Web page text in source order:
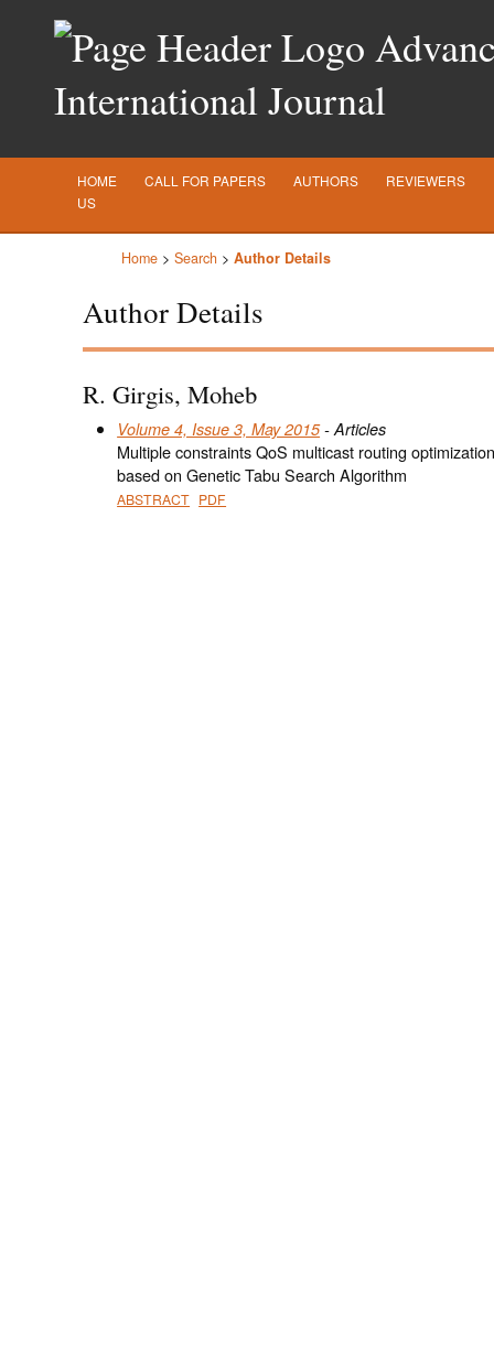
International Journal
HOME CALL FOR PAPERS AUTHORS REVIEWERS
US
Home > Search > Author Details
Author Details
R. Girgis, Moheb
Volume 4, Issue 3, May 2015- Articles
Multiple constraints QoS multicast routing
based on Genetic Tabu Search Algorithm
ABSTRACT PDF